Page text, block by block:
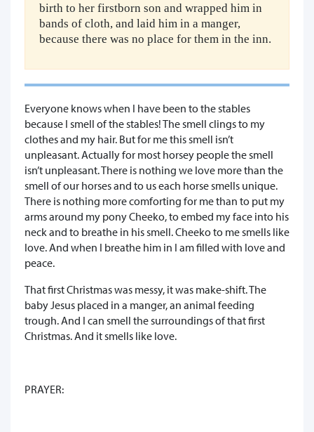
birth to her firstborn son and wrapped him in
bands of cloth, and laid him in a manger,
because there was no place for them in the inn.
Everyone knows when I have been to the stables
because I smell of the stables! The smell clings to my
clothes and my hair. But for me this smell isn’t
unpleasant. Actually for most horsey people the smell
isn’t unpleasant. There is nothing we love more than the
smell of our horses and to us each horse smells unique.
There is nothing more comforting for me than to put my
arms around my pony Cheeko, to embed my face into his
neck and to breathe in his smell. Cheeko to me smells like
love. And when I breathe him in I am filled with love and
peace.
That first Christmas was messy, it was make-shift. The
baby Jesus placed in a manger, an animal feeding
trough. And I can smell the surroundings of that first
Christmas. And it smells like love.
PRAYER: